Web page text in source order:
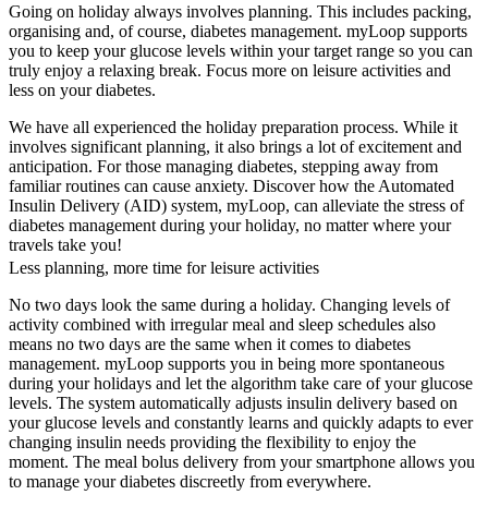
Going on holiday always involves planning. This includes packing,
organising and, of course, diabetes management. myLoop supports
you to keep your glucose levels within your target range so you can
truly enjoy a relaxing break. Focus more on leisure activities and
less on your diabetes.
We have all experienced the holiday preparation process. While it
involves significant planning, it also brings a lot of excitement and
anticipation. For those managing diabetes, stepping away from
familiar routines can cause anxiety. Discover how the Automated
Insulin Delivery (AID) system, myLoop, can alleviate the stress of
diabetes management during your holiday, no matter where your
travels take you!
Less planning, more time for leisure activities
No two days look the same during a holiday. Changing levels of
activity combined with irregular meal and sleep schedules also
means no two days are the same when it comes to diabetes
management. myLoop supports you in being more spontaneous
during your holidays and let the algorithm take care of your glucose
levels. The system automatically adjusts insulin delivery based on
your glucose levels and constantly learns and quickly adapts to ever
changing insulin needs providing the flexibility to enjoy the
moment. The meal bolus delivery from your smartphone allows you
to manage your diabetes discreetly from everywhere.